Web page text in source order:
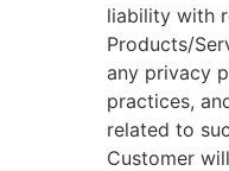
liability with
Products/
any privacy
practices,
related to
Customer